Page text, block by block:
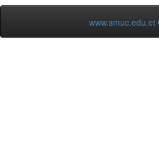
www.smuc.edu.et